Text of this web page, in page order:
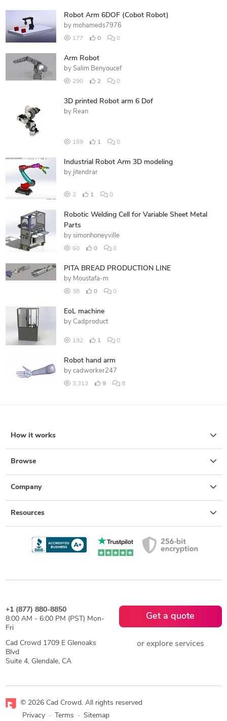
Robot Arm 6DOF (Cobot Robot)
by mohameds7976
177 0 0
Arm Robot
by Salim Benyoucef
290 2 0
3D printed Robot arm 6 Dof
by Rean
159 1 0
Industrial Robot Arm 3D modeling
by jitendrar
2 1 0
Robotic Welding Cell for Variable Sheet Metal
Parts
by simonhoneyville
60 0 0
PITA BREAD PRODUCTION LINE
by Moustafa-m
38 0 0
EoL machine
by Cadproduct
192 1 0
Robot hand arm
by cadworker247
3,313 9 8
How it works
Browse
Company
Resources
+1 (877) 880-8850
8:00 AM - 6:00 PM (PST) Mon-
Fri
Cad Crowd 1709 E Glenoaks
Blvd
Suite 4, Glendale, CA
Get a quote
or explore services
© 2026 Cad Crowd. All rights reserved
Privacy
· Terms · Sitemap